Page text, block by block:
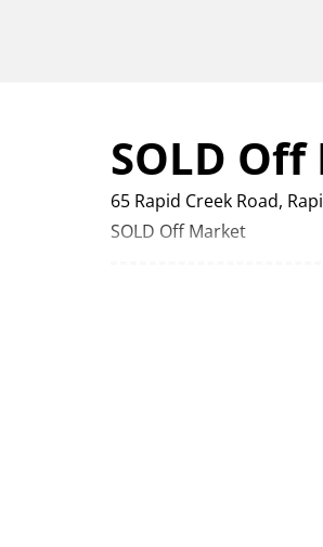
SOLD
65 Rapid Creek Road,
SOLD Off Market